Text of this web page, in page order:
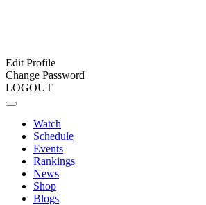
Edit Profile
Change Password
LOGOUT
Watch
Schedule
Events
Rankings
News
Shop
Blogs